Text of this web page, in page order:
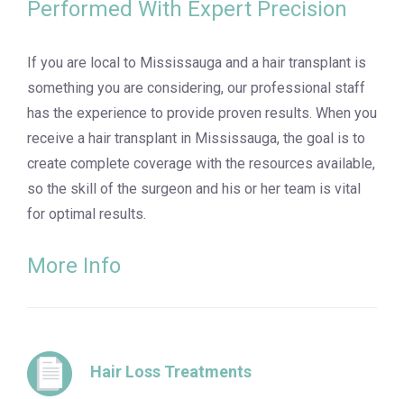
Performed With Expert Precision
If you are local to Mississauga and a hair transplant is
something you are considering, our professional staff
has the experience to provide proven results. When you
receive a hair transplant in Mississauga, the goal is to
create complete coverage with the resources available,
so the skill of the surgeon and his or her team is vital
for optimal results.
More Info
Hair Loss Treatments